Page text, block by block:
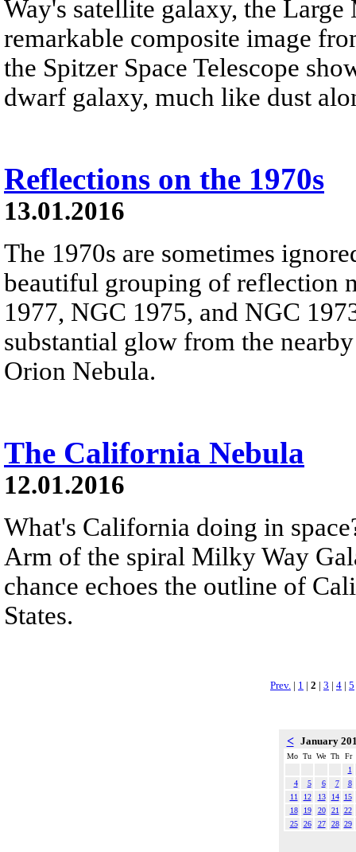
Way's satellite galaxy, the
remarkable composite image
the Spitzer Space Telescope
dwarf galaxy, much like dust
Reflections on the 1970s
13.01.2016
The 1970s are sometimes
beautiful grouping of reflection
1977, NGC 1975, and NGC
substantial glow from the
Orion Nebula.
The California Nebula
12.01.2016
What's California doing in
Arm of the spiral Milky Way
chance echoes the outline of
States.
Prev. | 1 | 2 | 3 | 4 | 5
< January
Mo Tu We Th
Fr
1
4
5 6 7
8
11
12 13 14
15
18
19 20 21
22
25
26 27 28 29